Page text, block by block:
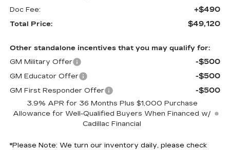
Doc Fee: +$490
Total Price: $49,120
Other standalone incentives that you may qualify for:
GM Military Offer
-$500
GM Educator Offer -$500
GM First Responder Offer -$500
3.9% APR for 36 Months Plus $1,000 Purchase
Allowance for Well-Qualified Buyers When Financed w/
Cadillac Financial
*Please Note: We turn our inventory daily, please check